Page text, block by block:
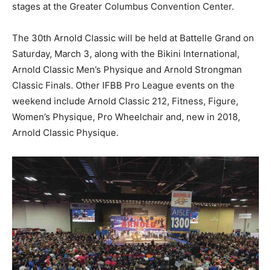
stages at the Greater Columbus Convention Center.
The 30th Arnold Classic will be held at Battelle Grand on
Saturday, March 3, along with the Bikini International,
Arnold Classic Men’s Physique and Arnold Strongman
Classic Finals. Other IFBB Pro League events on the
weekend include Arnold Classic 212, Fitness, Figure,
Women’s Physique, Pro Wheelchair and, new in 2018,
Arnold Classic Physique.